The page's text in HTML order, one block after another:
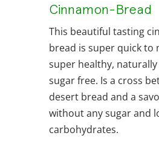
Cinnamon-Bread
This beautiful tasting
bread is super quick to
super healthy,
sugar free. Is a cross
desert bread and a
without any sugar and
carbohydrates.